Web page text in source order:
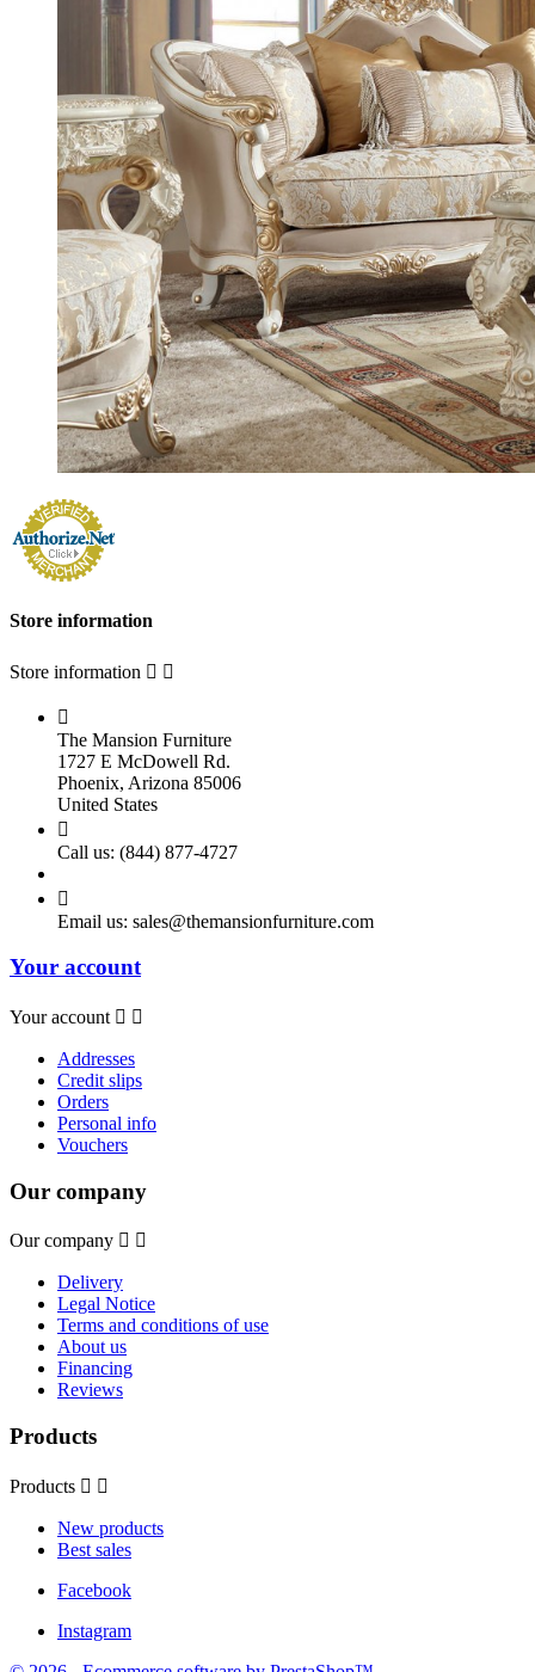
Store information
Store information  

The Mansion Furniture
1727 E McDowell Rd.
Phoenix, Arizona 85006
United States

Call us: (844) 877-4727

Email us: sales@themansionfurniture.com
Your account
Your account  
Addresses
Credit slips
Orders
Personal info
Vouchers
Our company
Our company  
Delivery
Legal Notice
Terms and conditions of use
About us
Financing
Reviews
Products
Products  
New products
Best sales
Facebook
Instagram